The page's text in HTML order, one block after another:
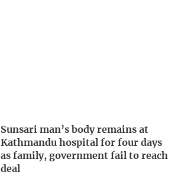
Sunsari man’s body remains at
Kathmandu hospital for four days
as family, government fail to reach
deal